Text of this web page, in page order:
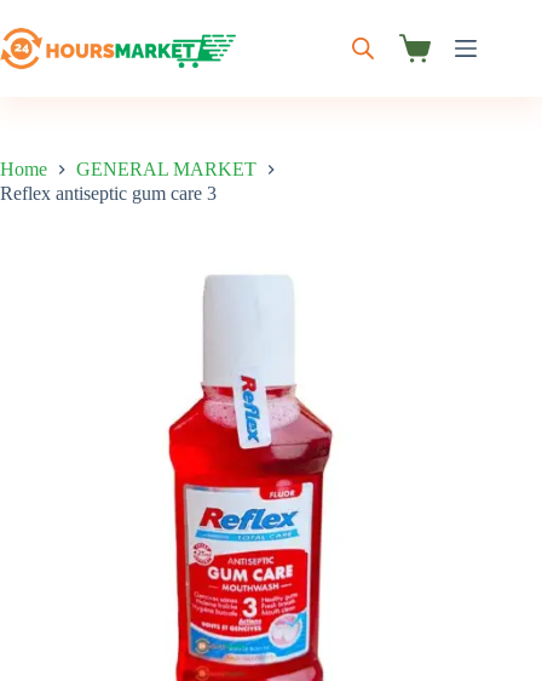
to
content
Shopping
Home
GENERAL MARKET
Reflex antiseptic gum care 3